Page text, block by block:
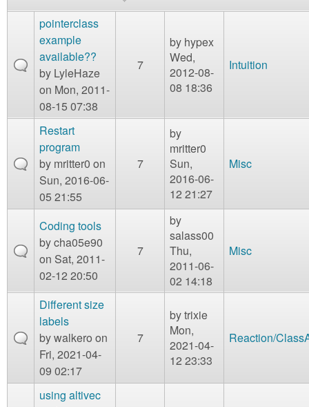
g
Contact uspointerclass
example
available??
by LyleHaze
on Mon, 2011-
08-15 07:38
7
by hypex
Wed,
2012-08-
08 18:36
Intuition
Restart
program
by mritter0 on
Sun, 2016-06-
05 21:55
7
by
mritter0
Sun,
2016-06-
12 21:27
Misc
Coding tools
bycha05e90
on Sat, 2011-
02-12 20:50
7
by
salass00
Thu,
2011-06-
02 14:18
Misc
Different size
labels
bywalkero on
Fri, 2021-04-
09 02:17
7
bytrixie
Mon,
2021-04-
12 23:33
Reaction/
using altivec